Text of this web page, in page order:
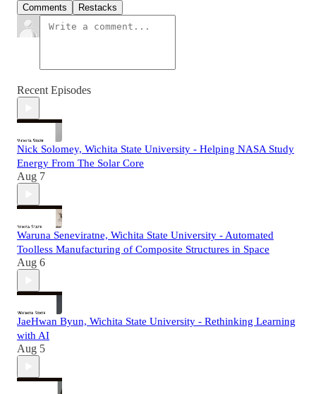
Comments Restacks
Recent Episodes
Nick Solomey, Wichita State University - Helping NASA Study
Energy From The Solar Core
Aug 7
Waruna Seneviratne, Wichita State University - Automated
Toolless Manufacturing of Composite Structures in Space
Aug 6
JaeHwan Byun, Wichita State University - Rethinking Learning
with AI
Aug 5